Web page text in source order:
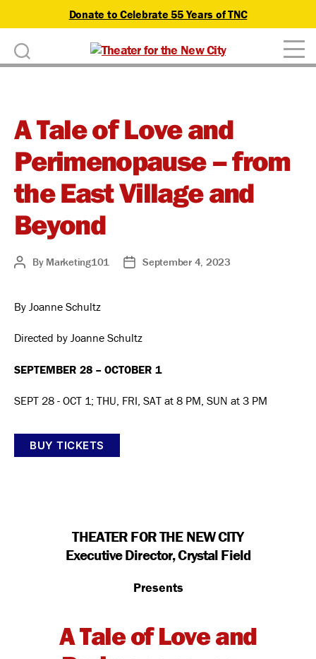
o
Donate to Celebrate 55 Years of TNC
Theater
City
A Tale of Love and
Perimenopause – from
the East Village and
Beyond
Post By Marketing101
PostSeptember 4, 2023
By Joanne Schultz
Directed by Joanne Schultz
SEPTEMBER 28 – OCTOBER 1
SEPT 28 - OCT 1; THU, FRI, SAT at 8 PM, SUN at 3 PM
BUY TICKETS
THEATER FOR THE NEW CITY
Executive Director, Crystal Field
Presents
A Tale of Love and